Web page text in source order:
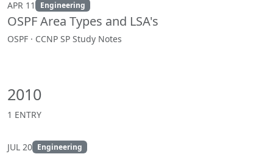
APR 11 Engineering
OSPF Area Types and LSA's
OSPF · CCNP SP Study Notes
2010
1 ENTRY
JUL 20 Engineering